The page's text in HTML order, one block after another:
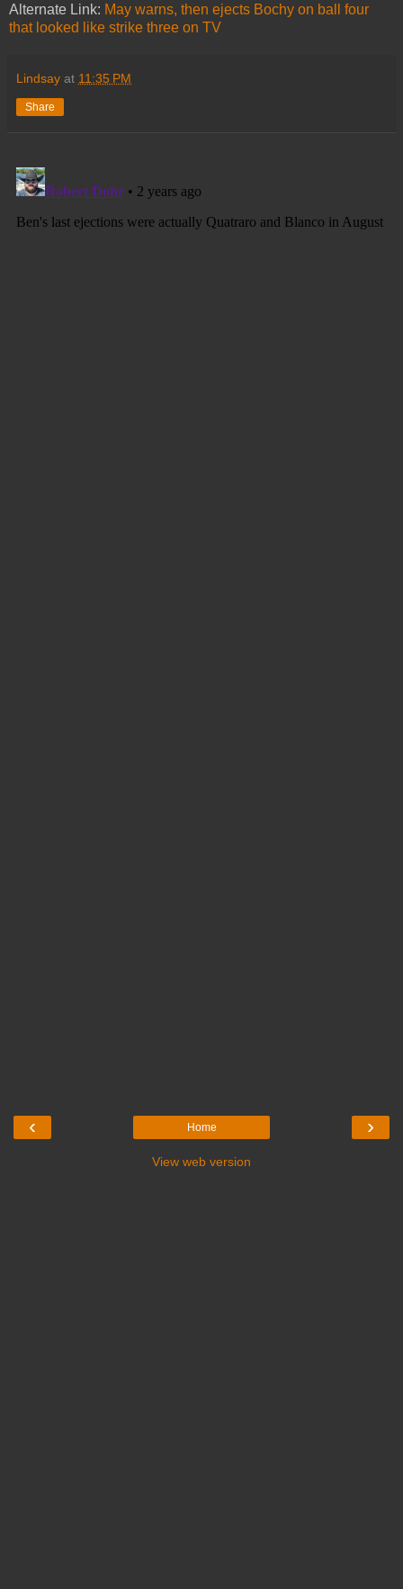
Alternate Link: May warns, then ejects Bochy on ball four
that looked like strike three on TV
Lindsay at 11:35 PM
Share
‹ ›
Home
View web version